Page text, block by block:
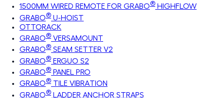
1500MM WIRED REMOTE FOR GRABO® HIGHFLOW
GRABO® U-HOIST
OTTORACK
GRABO® VERSAMOUNT
GRABO® SEAM SETTER V2
GRABO® ERGUO S2
GRABO® PANEL PRO
GRABO® TILE VIBRATION
GRABO® LADDER ANCHOR STRAPS